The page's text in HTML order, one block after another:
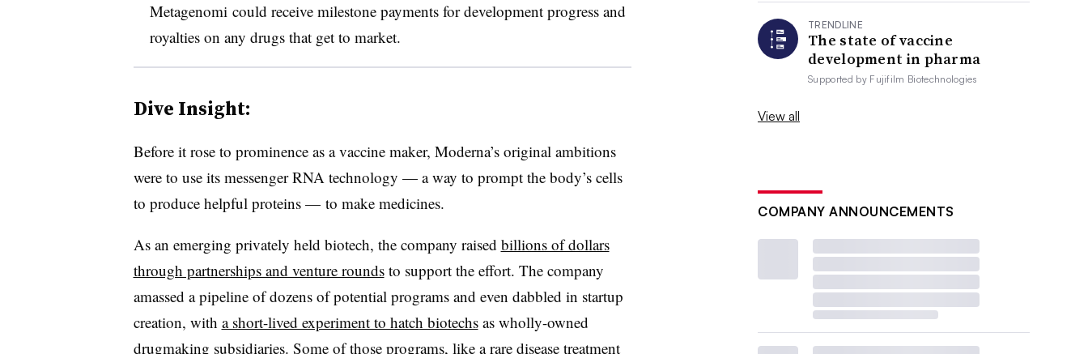
Metagenomi could receive milestone payments for development progress and
royalties on any drugs that get to market.
Dive Insight:
Before it rose to prominence as a vaccine maker, Moderna’s original ambitions
were to use its messenger RNA technology — a way to prompt the body’s cells
to produce helpful proteins — to make medicines.
As an emerging privately held biotech, the company raised billions of dollars
through partnerships and venture roundsto support the effort. The company
amassed a pipeline of dozens of potential programs and even dabbled in startup
creation, with a short-lived experiment to hatch biotechsas wholly-owned
drugmaking subsidiaries. Some of those programs, like a rare disease treatment
TRENDLINE
The state of vaccine
development in pharma
Supported by Fujifilm Biotechnologies
View all
COMPANY ANNOUNCEMENTS